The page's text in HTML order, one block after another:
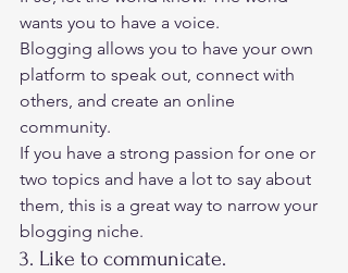
wants you to have a voice.
Blogging allows you to have your own
platform to speak out, connect with
others, and create an online
community.
If you have a strong passion for one or
two topics and have a lot to say about
them, this is a great way to narrow your
blogging niche.
3. Like to communicate.